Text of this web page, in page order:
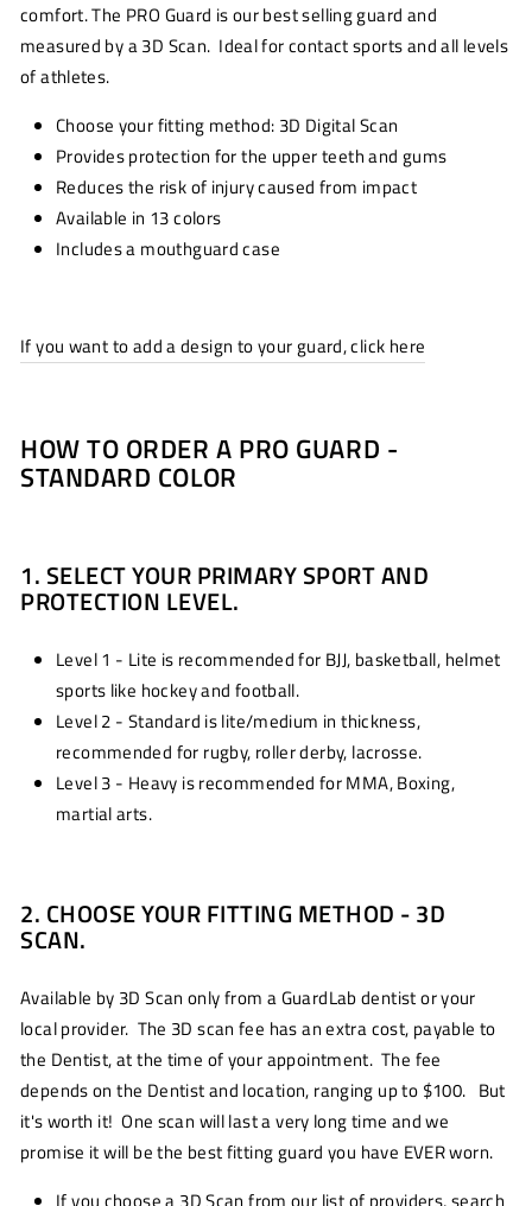
comfort. The PRO Guard is our best selling guard and
measured by a 3D Scan. Ideal for contact sports and all levels
of athletes.
Choose your fitting method: 3D Digital Scan
Provides protection for the upper teeth and gums
Reduces the risk of injury caused from impact
Available in 13 colors
Includes a mouthguard case
If you want to add a design to your guard, click here
HOW TO ORDER A PRO GUARD -
STANDARD COLOR
1. SELECT YOUR PRIMARY SPORT AND
PROTECTION LEVEL.
Level 1 - Lite is recommended for BJJ, basketball, helmet
sports like hockey and football.
Level 2 - Standard is lite/medium in thickness,
recommended for rugby, roller derby, lacrosse.
Level 3 - Heavy is recommended for MMA, Boxing,
martial arts.
2. CHOOSE YOUR FITTING METHOD - 3D
SCAN.
Available by 3D Scan only from a GuardLab dentist or your
local provider. The 3D scan fee has an extra cost, payable to
the Dentist, at the time of your appointment. The fee
depends on the Dentist and location, ranging up to $100. But
it's worth it! One scan will last a very long time and we
promise it will be the best fitting guard you have EVER worn.